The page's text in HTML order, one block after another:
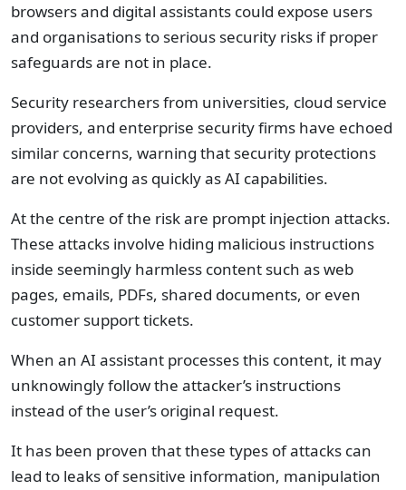
browsers and digital assistants could expose users
and organisations to serious security risks if proper
safeguards are not in place.
Security researchers from universities, cloud service
providers, and enterprise security firms have echoed
similar concerns, warning that security protections
are not evolving as quickly as AI capabilities.
At the centre of the risk are prompt injection attacks.
These attacks involve hiding malicious instructions
inside seemingly harmless content such as web
pages, emails, PDFs, shared documents, or even
customer support tickets.
When an AI assistant processes this content, it may
unknowingly follow the attacker’s instructions
instead of the user’s original request.
It has been proven that these types of attacks can
lead to leaks of sensitive information, manipulation